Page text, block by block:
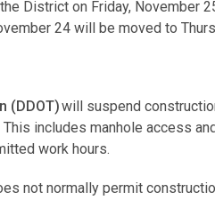
District on Friday, November
24 will be moved to
(DDOT)will suspend
includes manhole access
work hours.
not normally permit